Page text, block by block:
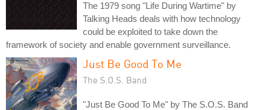
The 1979 song "Life During Wartime" by
Talking Heads deals with how technology
could be exploited to take down the
framework of society and enable government surveillance.
Just Be Good To Me
The S.O.S. Band
"Just Be Good To Me" by The S.O.S. Band